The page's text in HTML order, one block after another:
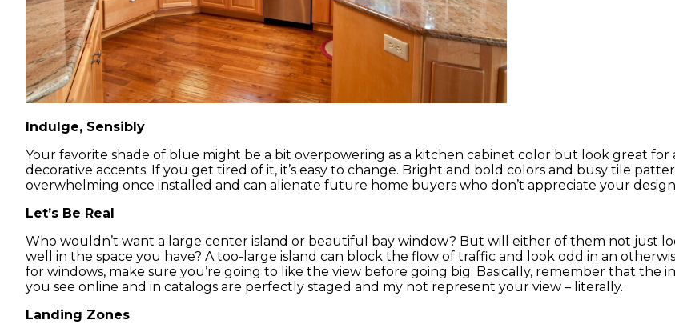
Indulge, Sensibly
Your favorite shade of blue might be a bit overpowering as a kitchen cabinet color but look great for
decorative accents. If you get tired of it, it’s easy to change. Bright and bold colors and busy tile
overwhelming once installed and can alienate future home buyers who don’t appreciate your
Let’s Be Real
Who wouldn’t want a large center island or beautiful bay window? But will either of them not just
well in the space you have? A too-large island can block the flow of traffic and look odd in an
for windows, make sure you’re going to like the view before going big. Basically, remember that the
you see online and in catalogs are perfectly staged and my not represent your view – literally.
Landing Zones